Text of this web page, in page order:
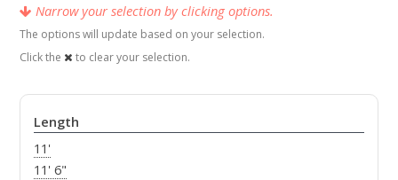
Narrow your selection by clicking options.
The options will update based on your selection.
Click the
to clear your selection.
Length
11'
11' 6"